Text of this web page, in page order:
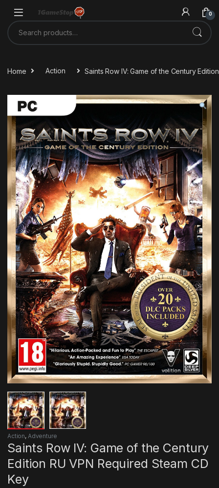
0
Search for:
Home Action Saints Row IV: Game of the Century
Action, Adventure
Saints Row IV: Game of the Century
Edition RU VPN Required Steam CD
Key